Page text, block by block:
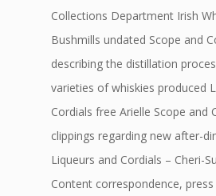
Collections Department Irish
Bushmills undated Scope and
describing the distillation
varieties of whiskies produced
Cordials free Arielle Scope and
clippings regarding new after-
Liqueurs and Cordials – Cheri-
Content correspondence,